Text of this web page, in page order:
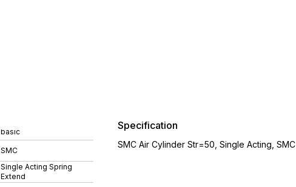
basic
SMC
Single Acting Spring
Extend
Specification
SMC Air Cylinder Str=50, Single Acting, SMC